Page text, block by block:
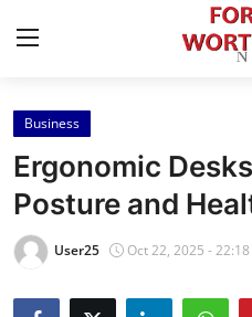
Home
Contact
Press Release
Privacy Policy
Business
Ergonomic
Posture and
User25 Oct 22, 2025 - 22:18